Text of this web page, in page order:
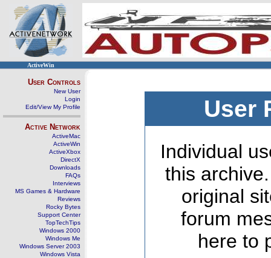
ActiveWin
User Controls
New User
Login
Edit/View My Profile
Active Network
ActiveMac
ActiveWin
ActiveXbox
DirectX
Downloads
FAQs
Interviews
MS Games & Hardware
Reviews
Rocky Bytes
Support Center
TopTechTips
Windows 2000
Windows Me
Windows Server 2003
Windows Vista
User
Individual
this
original
forum
here to